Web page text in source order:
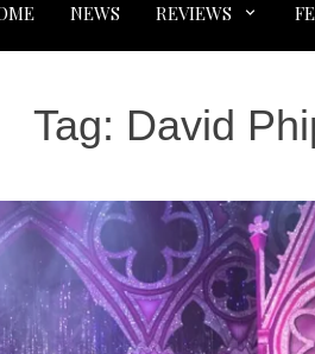
NEWS REVIEWS
Tag: David